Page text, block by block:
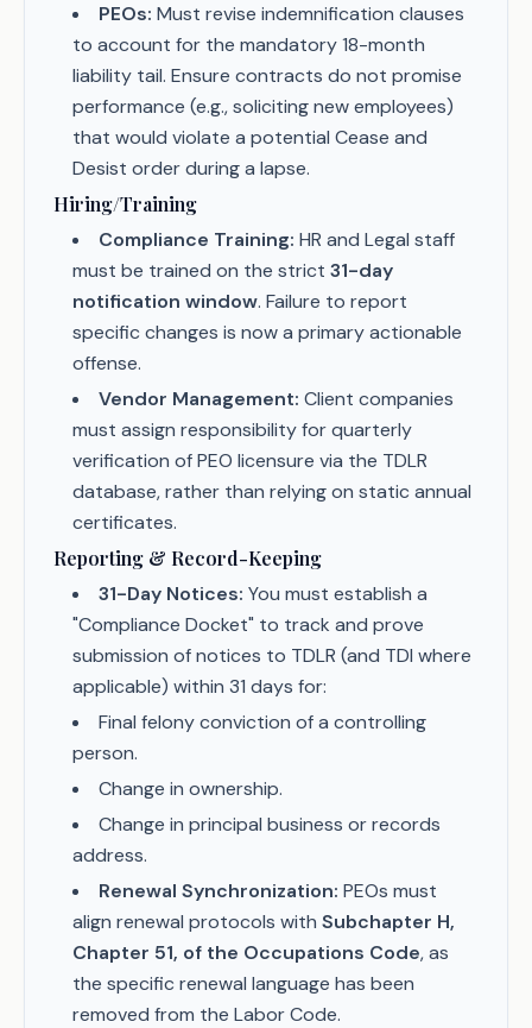
PEOs: Must revise indemnification clauses
to account for the mandatory 18-month
liability tail. Ensure contracts do not promise
performance (e.g., soliciting new employees)
that would violate a potential Cease and
Desist order during a lapse.
Hiring/Training
Compliance Training: HR and Legal staff
must be trained on the strict 31-day
notification window. Failure to report
specific changes is now a primary actionable
offense.
Vendor Management: Client companies
must assign responsibility for quarterly
verification of PEO licensure via the TDLR
database, rather than relying on static annual
certificates.
Reporting & Record-Keeping
31-Day Notices: You must establish a
"Compliance Docket" to track and prove
submission of notices to TDLR (and TDI where
applicable) within 31 days for:
Final felony conviction of a controlling
person.
Change in ownership.
Change in principal business or records
address.
Renewal Synchronization: PEOs must
align renewal protocols with Subchapter H,
Chapter 51, of the Occupations Code, as
the specific renewal language has been
removed from the Labor Code.